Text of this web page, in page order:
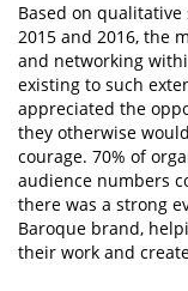
Based on
2015 and 2016, the
and networking
existing to such
appreciated the
they otherwise
courage. 70% of
audience numbers
there was a strong
Baroque brand,
their work and